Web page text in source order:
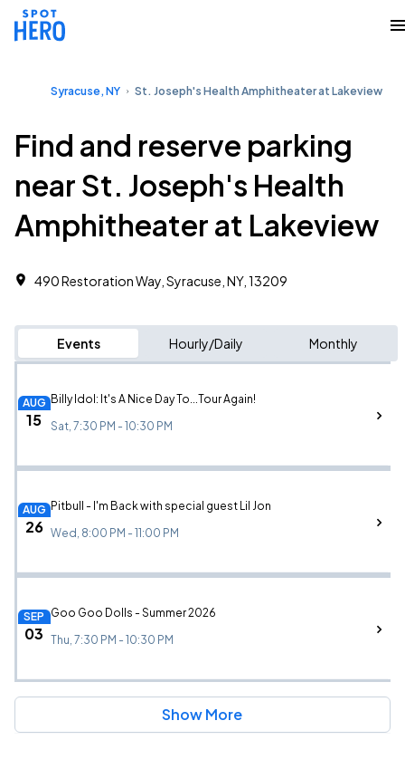
Syracuse, NY St. Joseph's Health Amphitheater at Lakeview
Find and reserve parking
near St. Joseph's Health
Amphitheater at Lakeview
490 Restoration Way, Syracuse, NY, 13209
Events Hourly/Daily Monthly
AUG
15
Billy Idol: It's A Nice Day To...Tour Again!
Sat, 7:30 PM - 10:30 PM
AUG
26
Pitbull - I'm Back with special guest Lil Jon
Wed, 8:00 PM - 11:00 PM
SEP
03
Goo Goo Dolls - Summer 2026
Thu, 7:30 PM - 10:30 PM
Show More